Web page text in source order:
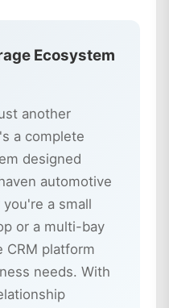
Ecosystem
another
a complete
designed
automotive
a small
or a multi-bay
CRM platform
needs. With